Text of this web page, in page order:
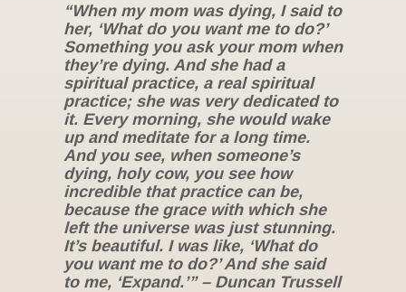
“When my mom was dying, I said to
her, ‘What do you want me to do?’
Something you ask your mom when
they’re dying. And she had a
spiritual practice, a real spiritual
practice; she was very dedicated to
it. Every morning, she would wake
up and meditate for a long time.
And you see, when someone’s
dying, holy cow, you see how
incredible that practice can be,
because the grace with which she
left the universe was just stunning.
It’s beautiful. I was like, ‘What do
you want me to do?’ And she said
to me, ‘Expand.’” – Duncan Trussell